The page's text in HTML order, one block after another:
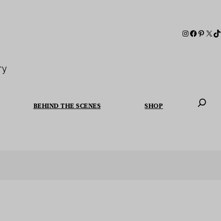
BEHIND THE SCENES SHOP